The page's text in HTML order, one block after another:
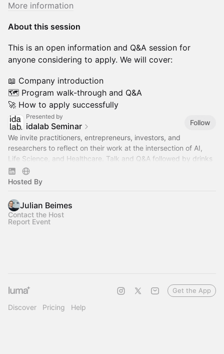
More information
About this session
This is an open information and Q&A session for
anyone considering to apply. We will cover:
📖 Company introduction
🗺️ Program walk-through and Q&A
🚀 How to apply successfully
Presented by
idalab Seminar
Follow
We invite practitioners, entrepreneurs, investors, and
researchers to reflect on their work at the intersection of AI,
Life Science, and Healthcare. Talk and Q&A followed by drinks
and networking.
Hosted By
Julian Beimes
Contact the Host
Report Event
Discover Pricing Help
Get the App